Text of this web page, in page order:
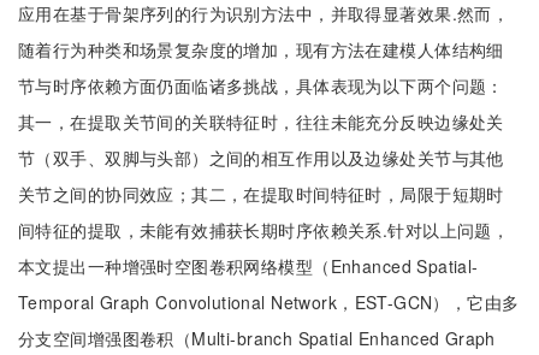
应用在基于骨架序列的行为识别方法中，并取得显著效果.然而，
随着行为种类和场景复杂度的增加，现有方法在建模人体结构细
节与时序依赖方面仍面临诸多挑战，具体表现为以下两个问题：
其一，在提取关节间的关联特征时，往往未能充分反映边缘处关
节（双手、双脚与头部）之间的相互作用以及边缘处关节与其他
关节之间的协同效应；其二，在提取时间特征时，局限于短期时
间特征的提取，未能有效捕获长期时序依赖关系.针对以上问题，
本文提出一种增强时空图卷积网络模型（Enhanced Spatial-
Temporal Graph Convolutional Network，EST-GCN），它由多
分支空间增强图卷积（Multi-branch Spatial Enhanced Graph